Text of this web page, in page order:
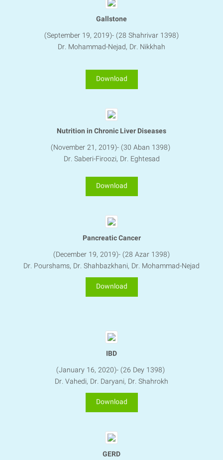
Gallstone
(September 19, 2019)- (28 Shahrivar 1398)
Dr. Mohammad-Nejad, Dr. Nikkhah
Download
Nutrition in Chronic Liver Diseases
(November 21, 2019)- (30 Aban 1398)
Dr. Saberi-Firoozi, Dr. Eghtesad
Download
Pancreatic Cancer
​​​​​​​(December 19, 2019)- (28 Azar 1398)
Dr. Pourshams, Dr. Shahbazkhani, Dr. Mohammad-Nejad
Download
IBD
(January 16, 2020)- (26 Dey 1398)
Dr. Vahedi, Dr. Daryani​​​​​​​, Dr. Shahrokh
Download
GERD